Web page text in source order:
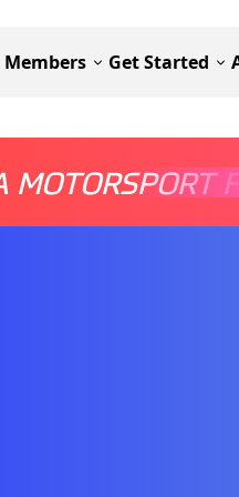
Members Get Started
MOTORSPORT